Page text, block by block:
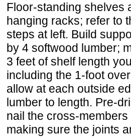
Floor-standing shelves
hanging racks; refer to
steps at left. Build
by 4 softwood lumber;
3 feet of shelf length
including the 1-foot
allow at each outside
lumber to length. Pre-
nail the cross-
making sure the joints